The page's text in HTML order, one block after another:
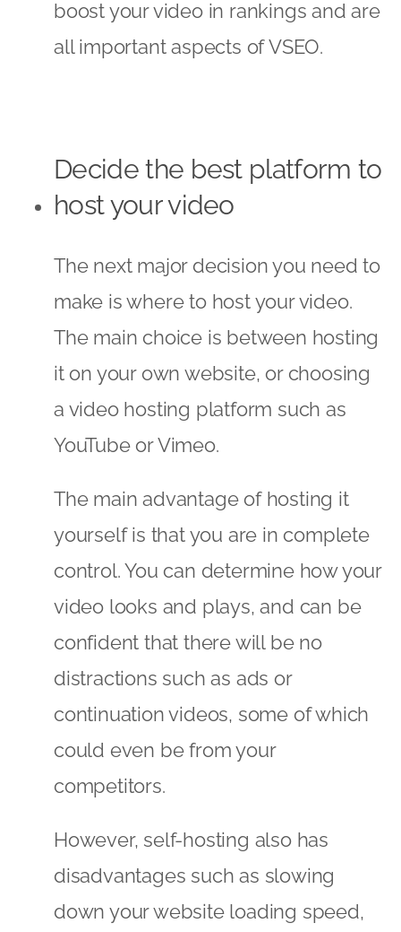
boost your video in rankings and are
all important aspects of VSEO.
Decide the best platform to
host your video
The next major decision you need to
make is where to host your video.
The main choice is between hosting
it on your own website, or choosing
a video hosting platform such as
YouTube or Vimeo.
The main advantage of hosting it
yourself is that you are in complete
control. You can determine how your
video looks and plays, and can be
confident that there will be no
distractions such as ads or
continuation videos, some of which
could even be from your
competitors.
However, self-hosting also has
disadvantages such as slowing
down your website loading speed,